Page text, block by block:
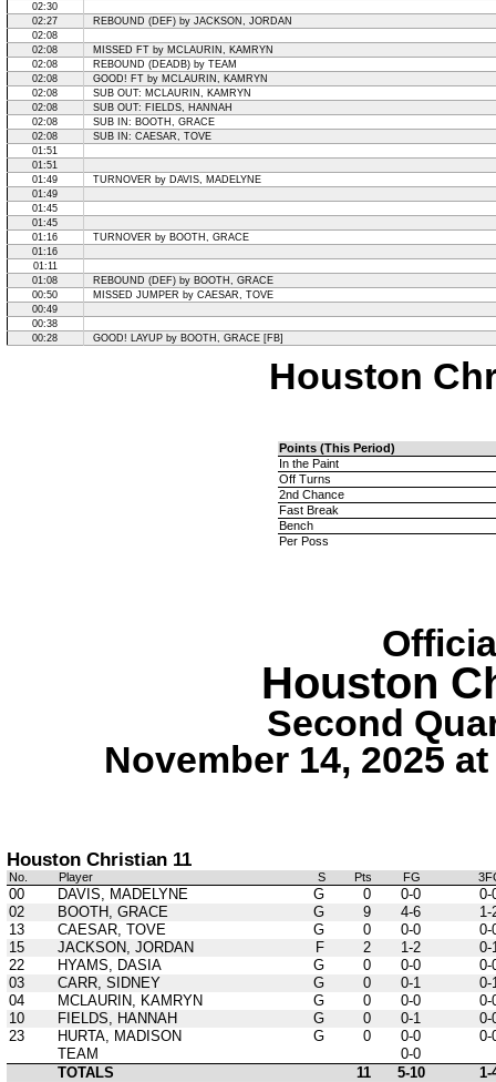
02:30
02:27
REBOUND (DEF) by JACKSON, JORDAN
02:08
02:08
MISSED FT by MCLAURIN, KAMRYN
02:08
REBOUND (DEADB) by TEAM
02:08
GOOD! FT by MCLAURIN, KAMRYN
02:08
SUB OUT: MCLAURIN, KAMRYN
02:08
SUB OUT: FIELDS, HANNAH
02:08
SUB IN: BOOTH, GRACE
02:08
SUB IN: CAESAR, TOVE
01:51
01:51
01:49
TURNOVER by DAVIS, MADELYNE
01:49
01:45
01:45
01:16
TURNOVER by BOOTH, GRACE
01:16
01:11
01:08
REBOUND (DEF) by BOOTH, GRACE
00:50
MISSED JUMPER by CAESAR, TOVE
00:49
00:38
00:28
GOOD! LAYUP by BOOTH, GRACE [FB]
Houston
Points (This Period)
In the Paint
Off Turns
2nd Chance
Fast Break
Bench
Per Poss
Houston
Second
November 14, 2025
Houston Christian 11
No. Player S Pts FG
00 DAVIS, MADELYNE G 0 0-0
0-
02
BOOTH, GRACE G 9 4-6
1-
13
CAESAR, TOVE G 0 0-0
0-
15
JACKSON, JORDAN F 2 1-2
0-
22
HYAMS, DASIA G 0 0-0
0-
03
CARR, SIDNEY G 0 0-1
0-
04
MCLAURIN, KAMRYN G 0 0-0
0-
10
FIELDS, HANNAH G 0 0-1
0-
23
HURTA, MADISON G 0 0-0
0-
TEAM
0-0
TOTALS
11 5-10 1-